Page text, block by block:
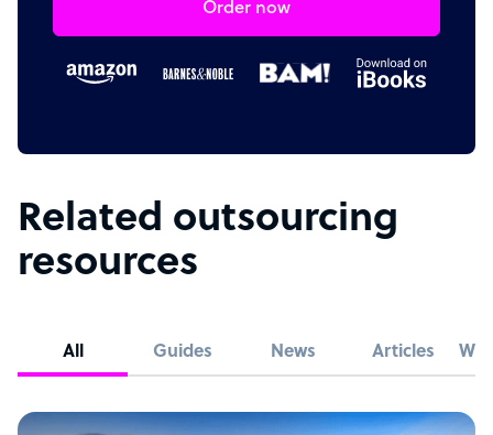
Order now
Related outsourcing
resources
All Guides News Articles